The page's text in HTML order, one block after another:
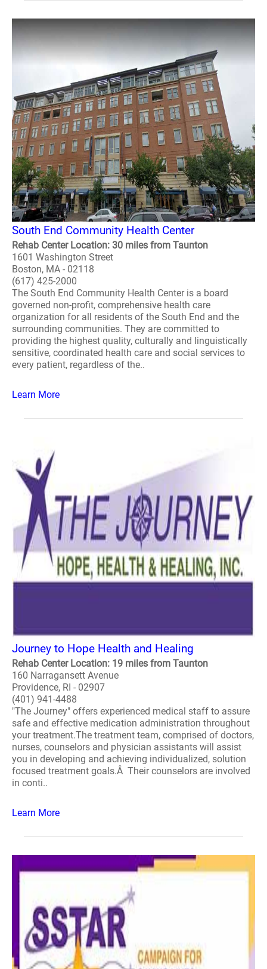
South End Community Health Center
Rehab Center Location: 30 miles from Taunton
1601 Washington Street
Boston, MA - 02118
(617) 425-2000
The South End Community Health Center is a board
governed non-profit, comprehensive health care
organization for all residents of the South End and the
surrounding communities. They are committed to
providing the highest quality, culturally and linguistically
sensitive, coordinated health care and social services to
every patient, regardless of the..
Learn More
Journey to Hope Health and Healing
Rehab Center Location: 19 miles from Taunton
160 Narragansett Avenue
Providence, RI - 02907
(401) 941-4488
"The Journey" offers experienced medical staff to assure
safe and effective medication administration throughout
your treatment.The treatment team, comprised of doctors,
nurses, counselors and physician assistants will assist
you in developing and achieving individualized, solution
focused treatment goals.Â Their counselors are involved
in conti..
Learn More